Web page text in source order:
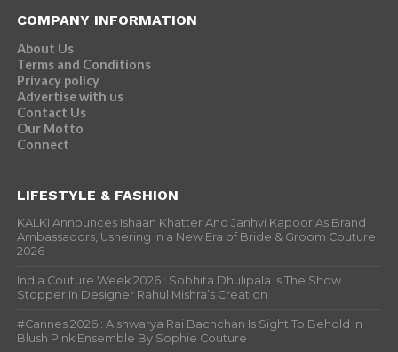
COMPANY INFORMATION
About Us
Terms and Conditions
Privacy policy
Advertise with us
Contact Us
Our Motto
Connect
LIFESTYLE & FASHION
KALKI Announces Ishaan Khatter And Janhvi Kapoor As Brand
Ambassadors, Ushering in a New Era of Bride & Groom Couture
2026
India Couture Week 2026 : Sobhita Dhulipala Is The Show
Stopper In Designer Rahul Mishra’s Creation
#Cannes 2026 : Aishwarya Rai Bachchan Is Sight To Behold In
Blush Pink Ensemble By Sophie Couture